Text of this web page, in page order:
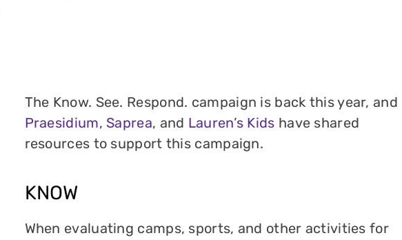
The Know. See. Respond. campaign is back this year, and
Praesidium, Saprea, and Lauren’s Kids have shared
resources to support this campaign.
KNOW
When evaluating camps, sports, and other activities for